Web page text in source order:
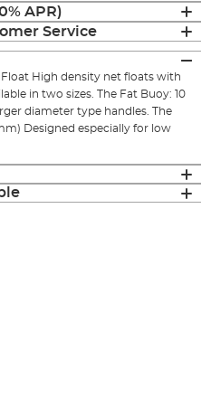
APR)
Service
High density net floats with
in two sizes. The Fat Buoy: 10
diameter type handles. The
Designed especially for low